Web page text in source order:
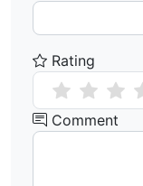
Rating
Comment